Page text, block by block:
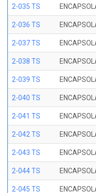
2-035 TS
2-036 TS
2-037 TS
2-038 TS
2-039 TS
2-040 TS
2-041 TS
2-042 TS
2-043 TS
2-044 TS
2-045 TS